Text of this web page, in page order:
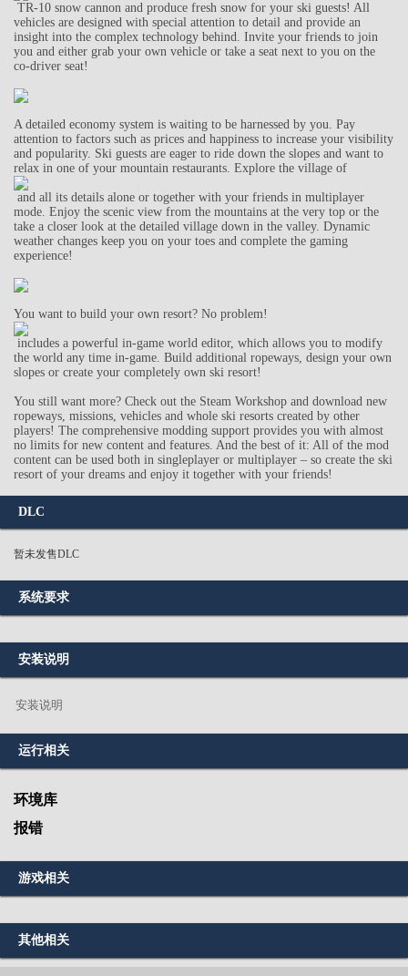
TR-10 snow cannon and produce fresh snow for your ski guests! All
vehicles are designed with special attention to detail and provide an
insight into the complex technology behind. Invite your friends to join
you and either grab your own vehicle or take a seat next to you on the
co-driver seat!
A detailed economy system is waiting to be harnessed by you. Pay
attention to factors such as prices and happiness to increase your visibility
and popularity. Ski guests are eager to ride down the slopes and want to
relax in one of your mountain restaurants. Explore the village of
and all its details alone or together with your friends in multiplayer
mode. Enjoy the scenic view from the mountains at the very top or the
take a closer look at the detailed village down in the valley. Dynamic
weather changes keep you on your toes and complete the gaming
experience!
You want to build your own resort? No problem!
includes a powerful in-game world editor, which allows you to modify
the world any time in-game. Build additional ropeways, design your own
slopes or create your completely own ski resort!
You still want more? Check out the Steam Workshop and download new
ropeways, missions, vehicles and whole ski resorts created by other
players! The comprehensive modding support provides you with almost
no limits for new content and features. And the best of it: All of the mod
content can be used both in singleplayer or multiplayer – so create the ski
resort of your dreams and enjoy it together with your friends!
DLC
暂未发售DLC
系统要求
安装说明
安装说明
运行相关
环境库
报错
游戏相关
其他相关